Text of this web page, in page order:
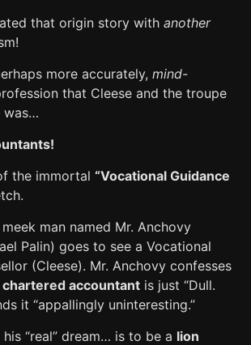
that origin story with another
more accurately, mind-
that Cleese and the troupe
was…
the immortal “Vocational Guidance
man named Mr. Anchovy
Palin) goes to see a Vocational
(Cleese). Mr. Anchovy confesses
chartered accountant is just “Dull.
it “appallingly uninteresting.”
“real” dream… is to be a lion